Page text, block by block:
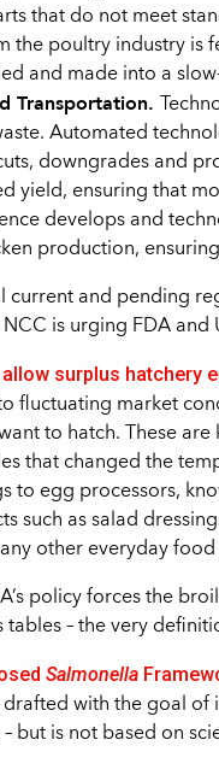
that do not meet
the poultry industry is
and made into a
Transportation.
Automated
downgrades and
yield, ensuring that
develops and
production,
current and pending
is urging FDA and
allow surplus hatchery
fluctuating market
to hatch. These
that changed the
to egg processors,
such as salad
other everyday
policy forces the
tables – the very
Salmonella
drafted with the goal
but is not based on